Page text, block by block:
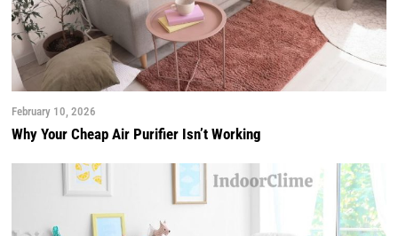
February 10, 2026
Why Your Cheap Air Purifier Isn’t Working